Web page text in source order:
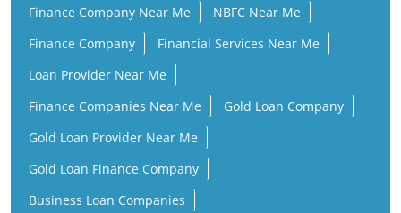
Finance Company Near Me
NBFC Near Me
Finance Company
Financial Services Near Me
Loan Provider Near Me
Finance Companies Near Me
Gold Loan Company
Gold Loan Provider Near Me
Gold Loan Finance Company
Business Loan Companies